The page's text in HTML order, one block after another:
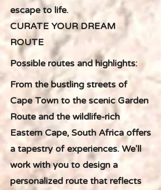
escape to life.
CURATE YOUR DREAM
ROUTE
Possible routes and highlights:
From the bustling streets of
Cape Town to the scenic Garden
Route and the wildlife-rich
Eastern Cape, South Africa offers
a tapestry of experiences. We'll
work with you to design a
personalized route that reflects